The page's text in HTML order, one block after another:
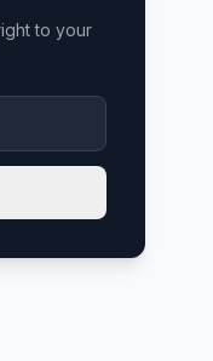
to your